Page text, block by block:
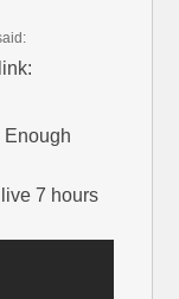
Enough
7 hours